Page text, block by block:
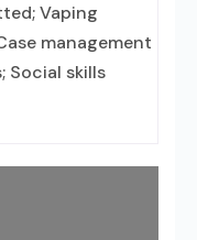
Vaping
management
Social skills